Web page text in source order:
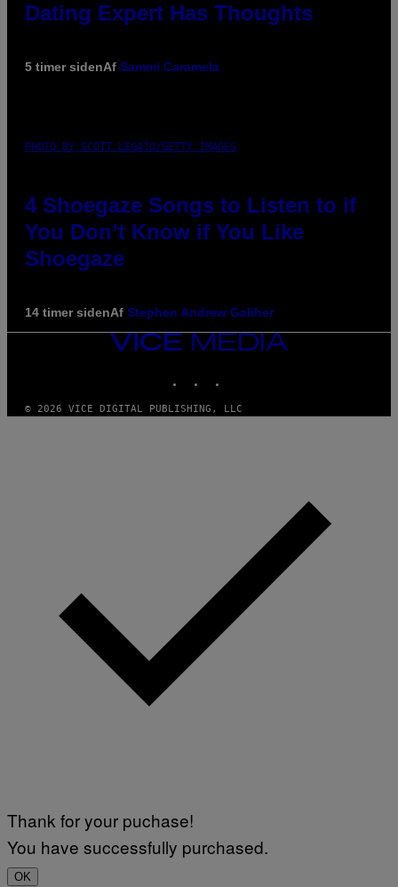
Dating Expert Has Thoughts
5 timer sidenAf Sammi Caramela
PHOTO BY SCOTT LEGATO/GETTY IMAGES
4 Shoegaze Songs to Listen to if
You Don’t Know if You Like
Shoegaze
14 timer sidenAf Stephen Andrew Galiher
VICE
© 2026 VICE DIGITAL PUBLISHING, LLC
Thank for your puchase!
You have successfully purchased.
OK